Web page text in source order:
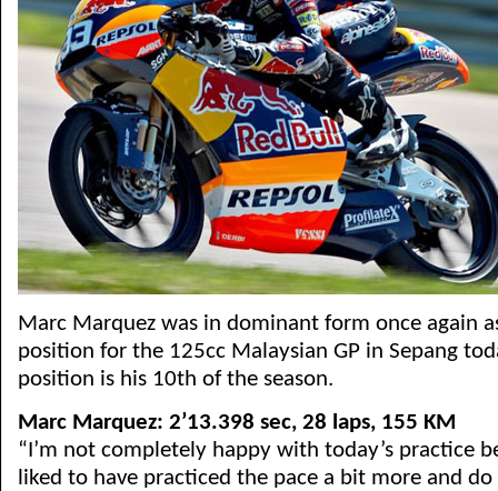
Marc Marquez was in dominant form once again
position for the 125cc Malaysian GP in Sepang
position is his 10th of the season.
Marc Marquez: 2’13.398 sec, 28 laps, 155 KM
“I’m not completely happy with today’s practice
liked to have practiced the pace a bit more and